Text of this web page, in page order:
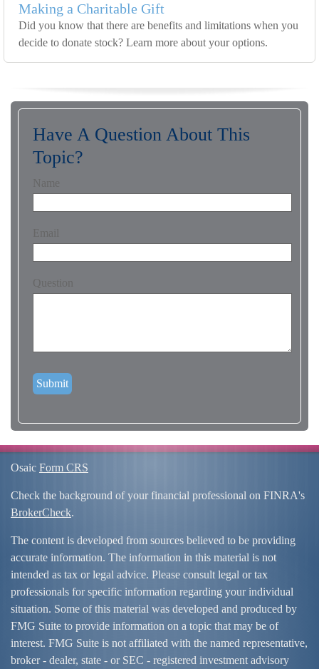
Making a Charitable Gift
Did you know that there are benefits and limitations when you
decide to donate stock? Learn more about your options.
Have A Question About This
Topic?
Name
Email
Question
Osaic Form CRS
Check the background of your financial professional on FINRA's
BrokerCheck.
The content is developed from sources believed to be providing
accurate information. The information in this material is not
intended as tax or legal advice. Please consult legal or tax
professionals for specific information regarding your individual
situation. Some of this material was developed and produced by
FMG Suite to provide information on a topic that may be of
interest. FMG Suite is not affiliated with the named representative,
broker - dealer, state - or SEC - registered investment advisory